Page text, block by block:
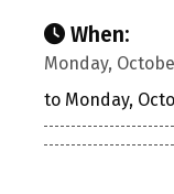
When:
Monday,
to Monday,